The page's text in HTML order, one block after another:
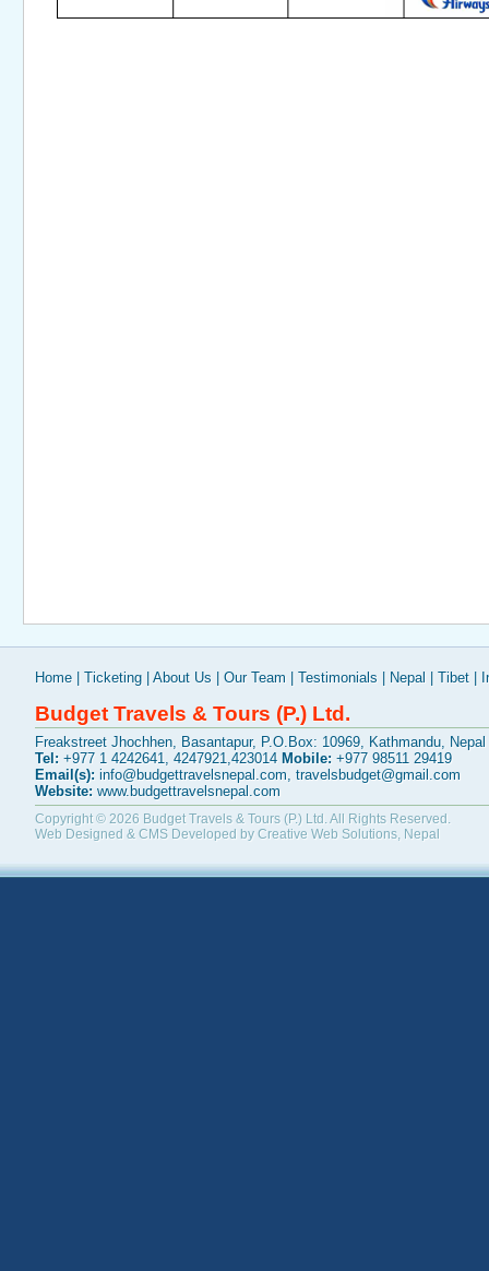
Home Ticketing About Us Our Team Testimonials Nepal Tibet
Budget Travels & Tours (P.) Ltd.
Freakstreet Jhochhen, Basantapur, P.O.Box: 10969, Kathmandu, Nepal
Tel: +977 1 4242641, 4247921,423014 Mobile: +977 98511 29419
Email(s): info@budgettravelsnepal.com, travelsbudget@gmail.com
Website: www.budgettravelsnepal.com
Copyright © 2026 Budget Travels & Tours (P.) Ltd.All Rights Reserved.
Web Designed & CMS Developed by Creative Web Solutions, Nepal